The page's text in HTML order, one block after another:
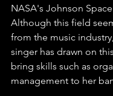
NASA's Johnson
Although this field
from the music
singer has drawn on
bring skills such as
management to her